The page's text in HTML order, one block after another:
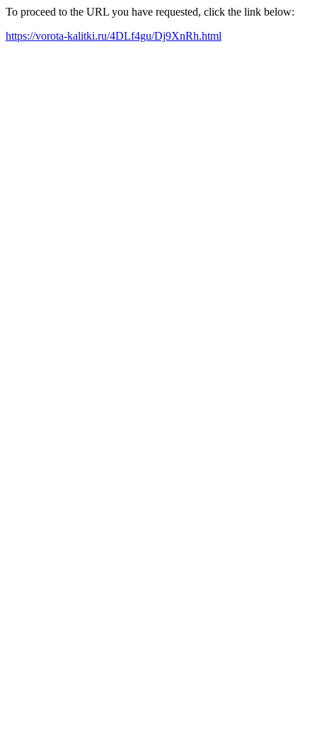
To proceed to the URL you have requested, click the link below:
https://vorota-kalitki.ru/4DLf4gu/Dj9XnRh.html